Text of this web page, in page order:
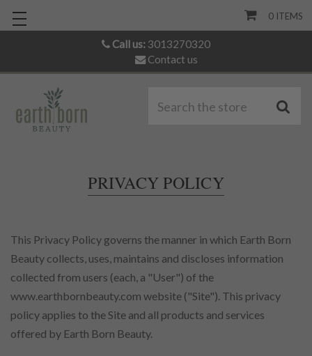
Call us: 3013270320
Contact us
0 ITEMS
PRIVACY POLICY
This Privacy Policy governs the manner in which Earth Born
Beauty collects, uses, maintains and discloses information
collected from users (each, a "User") of the
www.earthbornbeauty.com website ("Site"). This privacy
policy applies to the Site and all products and services
offered by Earth Born Beauty.